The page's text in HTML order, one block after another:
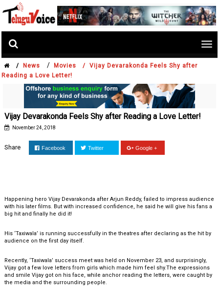
/ News / Movies /
Vijay Devarakonda Feels Shy after
Reading a Love Letter!
Vijay Devarakonda Feels Shy after Reading a Love Letter!
November 24, 2018
Share Facebook Twitter Google +
Happening hero Vijay Devarakonda after Arjun Reddy, failed to impress audience
with his later films. But with increased confidence, he said he will give his fans a
big hit and finally he did it!
His ‘Taxiwala’ is running successfully in the theatres after declaring as the hit by
audience on the first day itself.
Recently, ‘Taxiwala’ success meet was held on November 23, and surprisingly,
Vijay got a few love letters from girls which made him feel shy.The expressions
and smile Vijay got on his face, while anchor reading the letters, were caught by
the media and the surrounding people.